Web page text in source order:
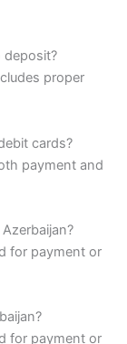
deposit?
proper
cards?
payment and
for payment or
for payment or